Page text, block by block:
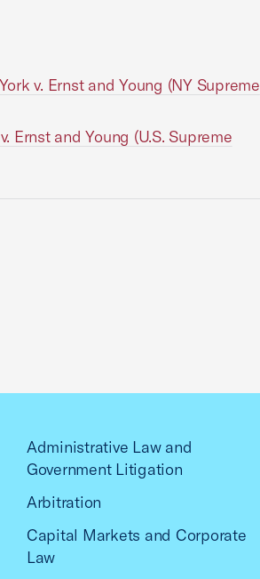
v. Ernst and Young (NY Supreme
Ernst and Young (U.S. Supreme
Administrative Law and
Government Litigation
Arbitration
Capital Markets and Corporate
Law